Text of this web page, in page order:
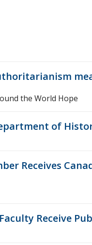
the World Hope
of
Receives
Receive